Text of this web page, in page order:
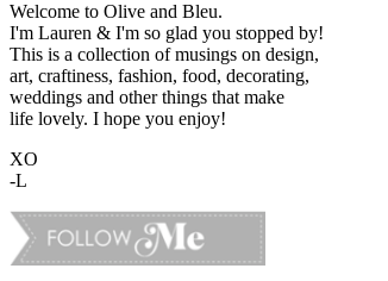
Welcome to Olive and Bleu.
I'm Lauren & I'm so glad you stopped by!
This is a collection of musings on design,
art, craftiness, fashion, food, decorating,
weddings and other things that make
life lovely. I hope you enjoy!
XO
-L